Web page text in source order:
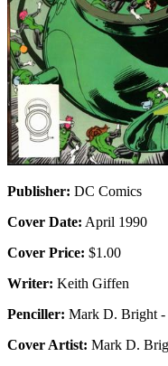
Publisher: DC Comics
Cover Date: April 1990
Cover Price: $1.00
Writer: Keith Giffen
Penciller: Mark D. Bright
Cover Artist: Mark D.